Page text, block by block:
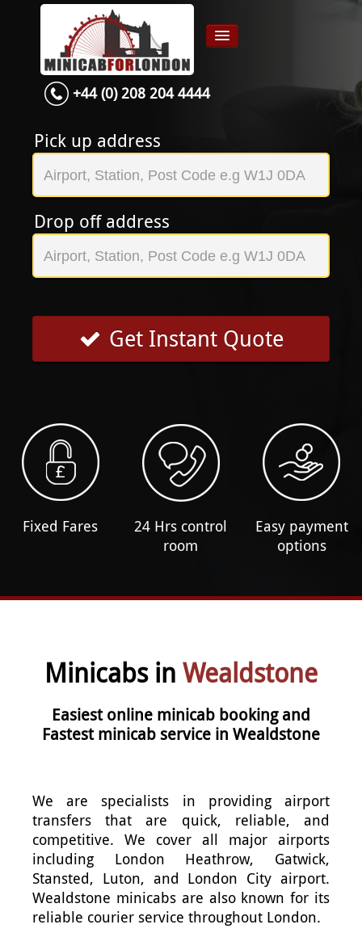
Home
Services
Contact
About Us
+44 (0) 208 204 4444
Fixed Fares
24 Hrs control
room
Easy payment
options
Pick up address
Drop off address
Get Instant Quote
Minicabs in Wealdstone
Easiest online minicab booking and
Fastest minicab service in Wealdstone
We are specialists in providing airport
transfers that are quick, reliable, and
competitive. We cover all major airports
including London Heathrow, Gatwick,
Stansted, Luton, and London City airport.
Wealdstone minicabs are also known for its
reliable courier service throughout London.